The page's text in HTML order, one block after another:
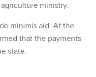
ministry.
minimis aid. At the
that the payments
state.